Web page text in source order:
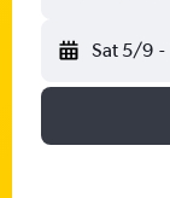
Sat 5/9 -